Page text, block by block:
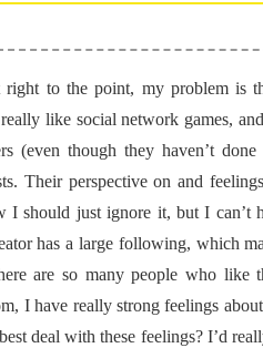
to the point, my problem is
like social network games,
(even though they haven’t
Their perspective on and
I should just ignore it, but I can’t
has a large following, which
are so many people who like
I have really strong feelings
deal with these feelings? I’d